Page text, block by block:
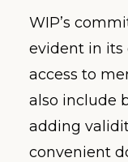
WIP’s
evident in its
access to
also include
adding
convenient